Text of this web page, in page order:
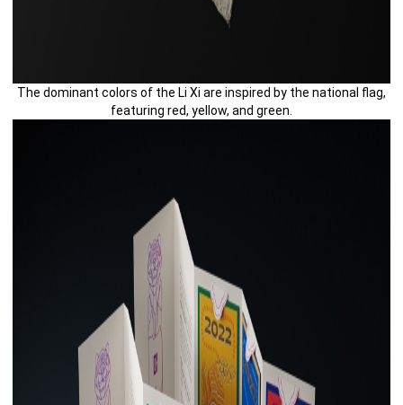
The dominant colors of the Li Xi are inspired by the national flag,
featuring red, yellow, and green.